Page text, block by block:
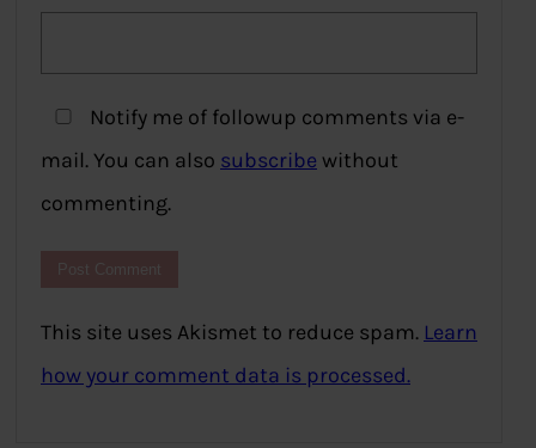
Notify me of followup comments via e-
mail. You can also subscribe without
commenting.
This site uses Akismet to reduce spam. Learn
how your comment data is processed.